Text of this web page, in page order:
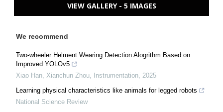
VIEW GALLERY - 5 IMAGES
We recommend
Two-wheeler Helment Wearing Detection Alogrithm Based on
Improved YOLOv5
Xiao Han, Xianchun Zhou Instrumentation 2025
Learning physical characteristics like animals for legged robots
National Science Review